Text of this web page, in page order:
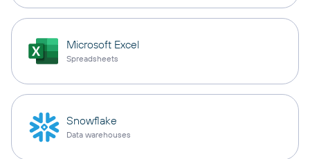
Microsoft Excel
Spreadsheets
Snowflake
Data warehouses